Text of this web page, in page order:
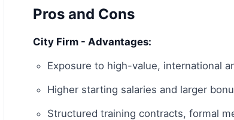
Pros and Cons
City Firm - Advantages:
Exposure to high-value, international
Higher starting salaries and larger
Structured training contracts, formal